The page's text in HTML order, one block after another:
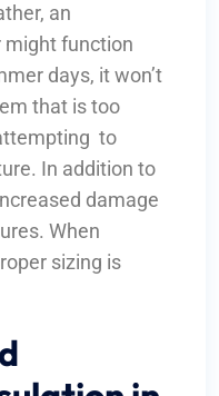
an
might function
days, it won’t
that is too
to
In addition to
damage
When
sizing is